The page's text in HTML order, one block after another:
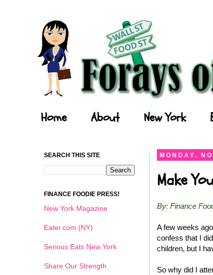
Home About New York
MONDAY,
Make
By: Finance
A few weeks
confess that I
children, but I
So why did I
SEARCH THIS SITE
FINANCE FOODIE PRESS!
New York Magazine
Eater.com (NY)
Serious Eats New York
Share Our Strength